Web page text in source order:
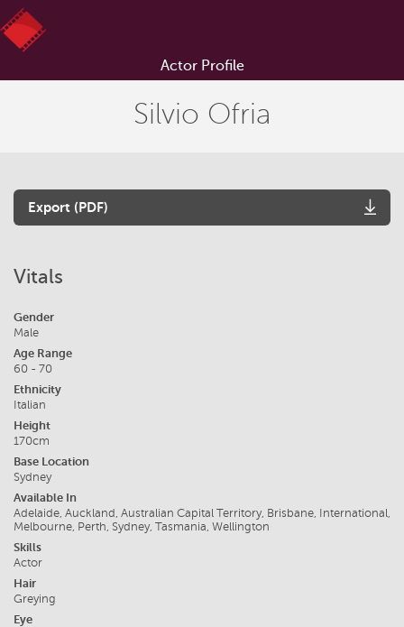
Actor Profile
Silvio Ofria
Export (PDF)
Vitals
Gender
Male
Age Range
60 - 70
Ethnicity
Italian
Height
170cm
Base Location
Sydney
Available In
Adelaide, Auckland, Australian Capital Territory, Brisbane, International,
Melbourne, Perth, Sydney, Tasmania, Wellington
Skills
Actor
Hair
Greying
Eye